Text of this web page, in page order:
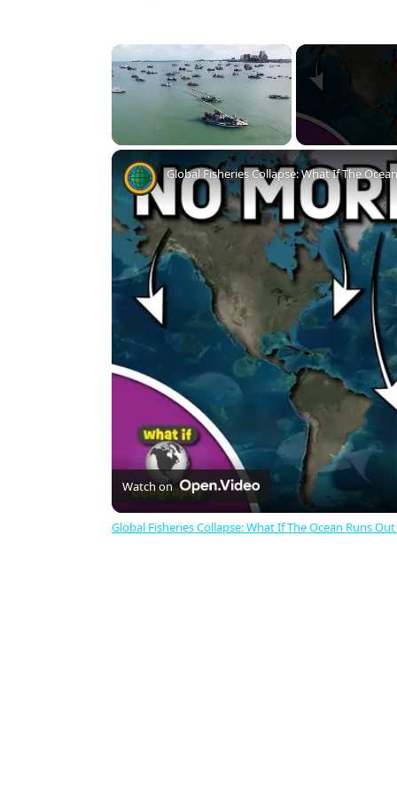
×
Global Fisheries Collapse: What If The
Watch on
Global Fisheries Collapse: What If The Ocean Runs Out